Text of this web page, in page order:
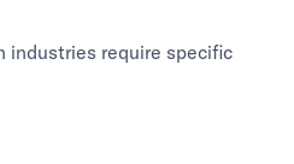
industries require specific